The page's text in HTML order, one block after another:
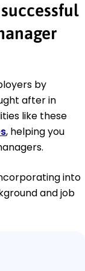
by
after in
like these
, helping you
into
and job